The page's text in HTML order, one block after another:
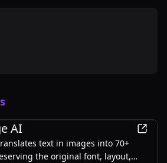
AI
text in images into 70+
the original font, layout,